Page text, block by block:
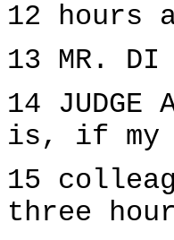
12 hours
13 MR. DI
14
is, if my
15
three